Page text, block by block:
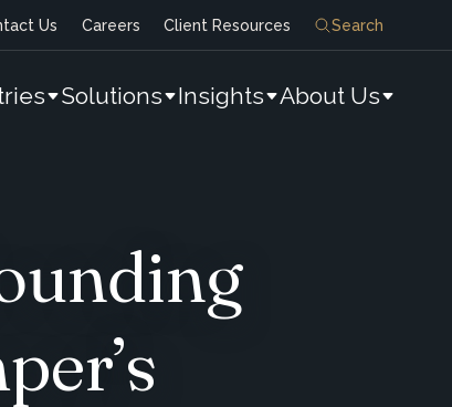
Us Careers Client Resources Search
Solutions Insights About Us